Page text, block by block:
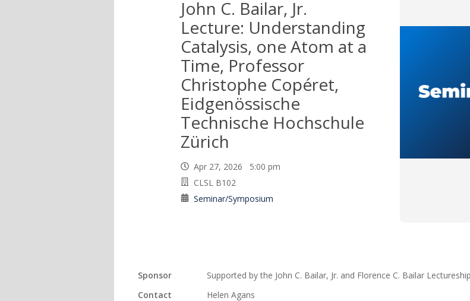
John C. Bailar, Jr.
Lecture: Understanding
Catalysis, one Atom at a
Time, Professor
Christophe Copéret,
Eidgenössische
Technische Hochschule
Zürich
Apr 27, 2026 5:00 pm
CLSL B102
Seminar/Symposium
Sponsor
Supported by the John C. Bailar, Jr. and Florence C. Bailar
Contact
Helen Agans